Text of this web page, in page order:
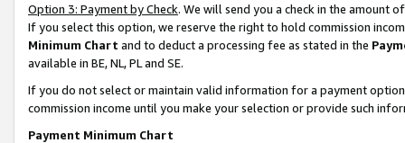
Option 3: Payment by Check. We will send you a check in the amount
If you select this option, we reserve the right to hold commission
Minimum Chart and to deduct a processing fee as stated in the
available in BE, NL, PL and SE.
If you do not select or maintain valid information for a payment
commission income until you make your selection or provide such
Payment Minimum Chart